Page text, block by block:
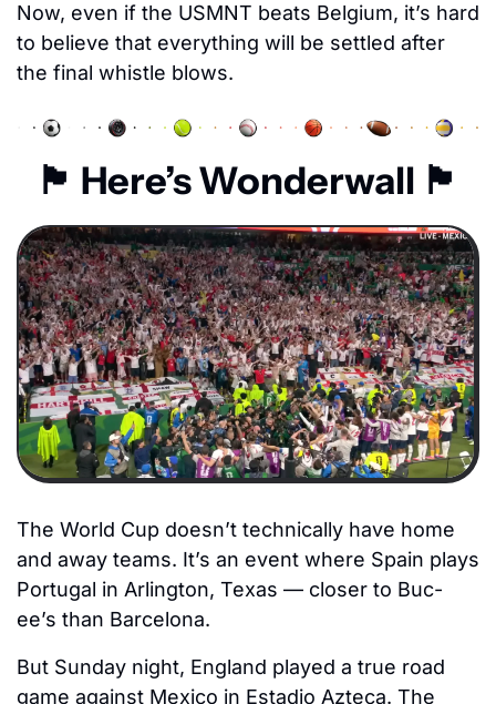
Now, even if the USMNT beats Belgium, it’s hard
to believe that everything will be settled after
the final whistle blows.
🏴󠁧󠁢󠁥󠁮󠁧󠁿 Here’s Wonderwall 🏴󠁧󠁢󠁥󠁮󠁧󠁿
The World Cup doesn’t technically have home
and away teams. It’s an event where Spain plays
Portugal in Arlington, Texas — closer to Buc-
ee’s than Barcelona.
But Sunday night, England played a true road
game against Mexico in Estadio Azteca. The